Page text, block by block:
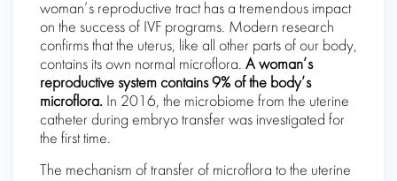
woman’s reproductive tract has a tremendous impact
on the success of IVF programs. Modern research
confirms that the uterus, like all other parts of our body,
contains its own normal microflora. A woman’s
reproductive system contains 9% of the body’s
microflora. In 2016, the microbiome from the uterine
catheter during embryo transfer was investigated for
the first time.
The mechanism of transfer of microflora to the uterine